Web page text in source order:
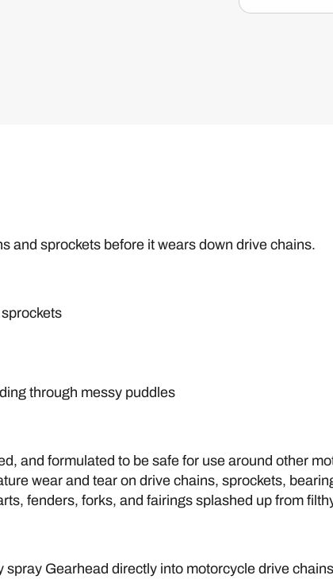
Engine
and sprockets before it wears down drive chains.
through messy puddles
and formulated to be safe for use around other
wear and tear on drive chains, sprockets,
fenders, forks, and fairings splashed up from
Gearhead directly into motorcycle drive